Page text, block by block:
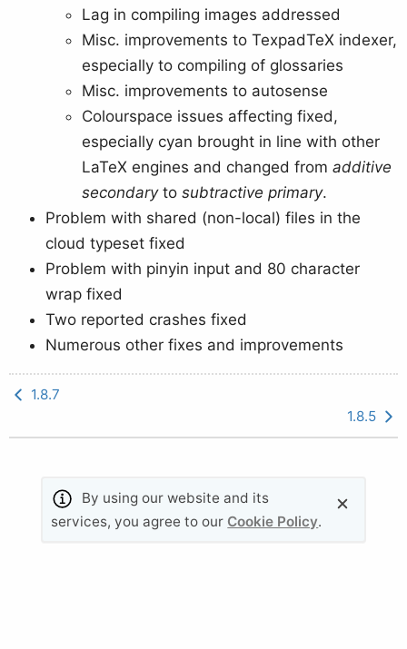
Lag in compiling images addressed
Misc. improvements to TexpadTeX indexer,
especially to compiling of glossaries
Misc. improvements to autosense
Colourspace issues affecting fixed,
especially cyan brought in line with other
LaTeX engines and changed from additive
secondaryto subtractive primary.
Problem with shared (non-local) files in the
cloud typeset fixed
Problem with pinyin input and 80 character
wrap fixed
Two reported crashes fixed
Numerous other fixes and improvements
1.8.7
1.8.5
© 2011-2026 Valletta Ventures (UK) Ltd. All rights
reserved.
By using our website and its
services, you agree to our Cookie Policy.